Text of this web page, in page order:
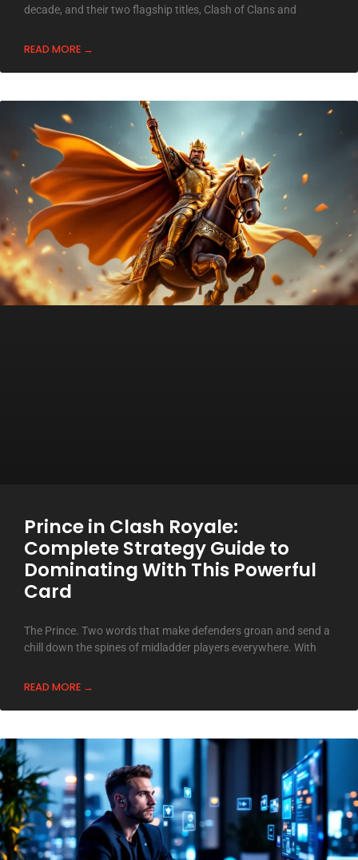
decade, and their two flagship titles, Clash of Clans and
READ MORE →
Prince in Clash Royale:
Complete Strategy Guide to
Dominating With This Powerful
Card
The Prince. Two words that make defenders groan and send a
chill down the spines of midladder players everywhere. With
READ MORE →